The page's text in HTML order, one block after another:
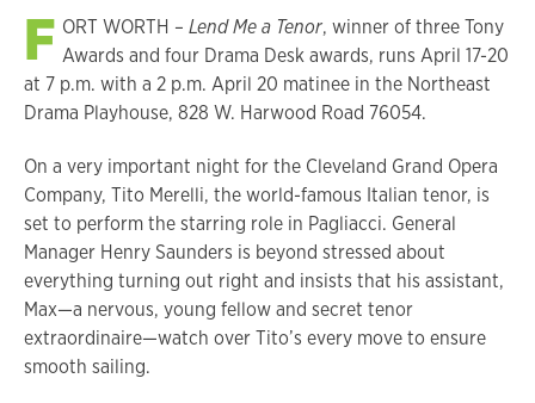
F ORT WORTH – Lend Me a Tenor, winner of three Tony
Awards and four Drama Desk awards, runs April 17-20
at 7 p.m. with a 2 p.m. April 20 matinee in the Northeast
Drama Playhouse, 828 W. Harwood Road 76054.
On a very important night for the Cleveland Grand Opera
Company, Tito Merelli, the world-famous Italian tenor, is
set to perform the starring role in Pagliacci. General
Manager Henry Saunders is beyond stressed about
everything turning out right and insists that his assistant,
Max—a nervous, young fellow and secret tenor
extraordinaire—watch over Tito’s every move to ensure
smooth sailing.